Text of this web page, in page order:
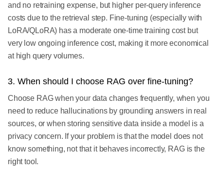
and no retraining expense, but higher per-query inference
costs due to the retrieval step. Fine-tuning (especially with
LoRA/QLoRA) has a moderate one-time training cost but
very low ongoing inference cost, making it more economical
at high query volumes.
3. When should I choose RAG over fine-tuning?
Choose RAG when your data changes frequently, when you
need to reduce hallucinations by grounding answers in real
sources, or when storing sensitive data inside a model is a
privacy concern. If your problem is that the model does not
know something, not that it behaves incorrectly, RAG is the
right tool.